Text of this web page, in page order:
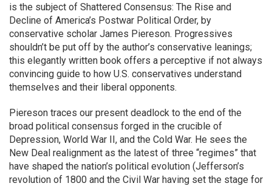
is the subject of Shattered Consensus: The Rise and
Decline of America’s Postwar Political Order, by
conservative scholar James Piereson. Progressives
shouldn’t be put off by the author’s conservative leanings;
this elegantly written book offers a perceptive if not always
convincing guide to how U.S. conservatives understand
themselves and their liberal opponents.
Piereson traces our present deadlock to the end of the
broad political consensus forged in the crucible of
Depression, World War II, and the Cold War. He sees the
New Deal realignment as the latest of three “regimes” that
have shaped the nation’s political evolution (Jefferson’s
revolution of 1800 and the Civil War having set the stage for